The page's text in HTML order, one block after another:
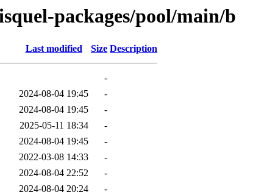
packages/pool/main/b
Last modified Size Description
-
2024-08-04 19:45
-
2024-08-04 19:45
-
2025-05-11 18:34
-
2024-08-04 19:45
-
2022-03-08 14:33
-
2024-08-04 22:52
-
2024-08-04 20:24
-